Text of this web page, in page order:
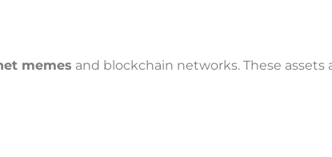
memes and blockchain networks. These assets